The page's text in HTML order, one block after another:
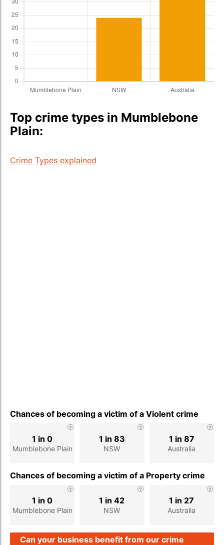
Top crime types in Mumblebone
Plain:
Crime Types explained
Chances of becoming a victim of a Violent crime
Mumblebone Plain
1 in 0
NSW
1 in 83
Australia
1 in 87
Chances of becoming a victim of a Property crime
Mumblebone Plain
1 in 0
NSW
1 in 42
Australia
1 in 27
Can your business benefit from our crime